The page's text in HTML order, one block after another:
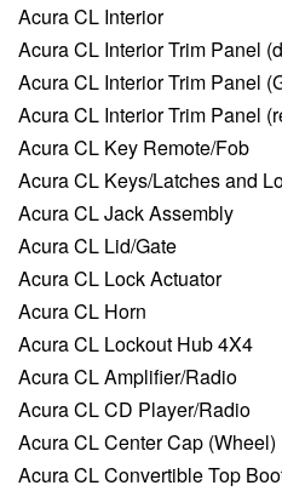
Acura CL Interior
Acura CL Interior Trim Panel
Acura CL Interior Trim Panel
Acura CL Interior Trim Panel
Acura CL Key Remote/Fob
Acura CL Keys/Latches and
Acura CL Jack Assembly
Acura CL Lid/Gate
Acura CL Lock Actuator
Acura CL Horn
Acura CL Lockout Hub 4X4
Acura CL Amplifier/Radio
Acura CL CD Player/Radio
Acura CL Center Cap (Wheel)
Acura CL Convertible Top